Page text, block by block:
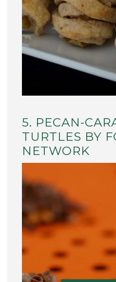
5. PECAN-
TURTLES BY
NETWORK